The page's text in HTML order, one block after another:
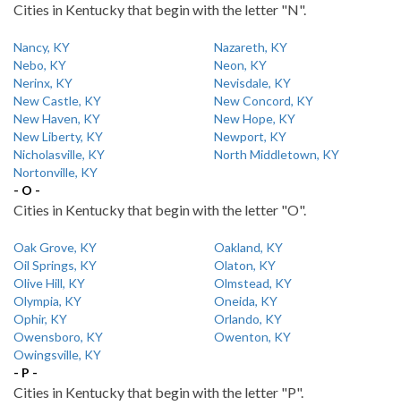
Cities in Kentucky that begin with the letter "N".
Nancy, KY
Nazareth, KY
Nebo, KY
Neon, KY
Nerinx, KY
Nevisdale, KY
New Castle, KY
New Concord, KY
New Haven, KY
New Hope, KY
New Liberty, KY
Newport, KY
Nicholasville, KY
North Middletown, KY
Nortonville, KY
- O -
Cities in Kentucky that begin with the letter "O".
Oak Grove, KY
Oakland, KY
Oil Springs, KY
Olaton, KY
Olive Hill, KY
Olmstead, KY
Olympia, KY
Oneida, KY
Ophir, KY
Orlando, KY
Owensboro, KY
Owenton, KY
Owingsville, KY
- P -
Cities in Kentucky that begin with the letter "P".